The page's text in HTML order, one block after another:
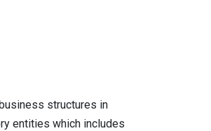
structures in
entities which includes